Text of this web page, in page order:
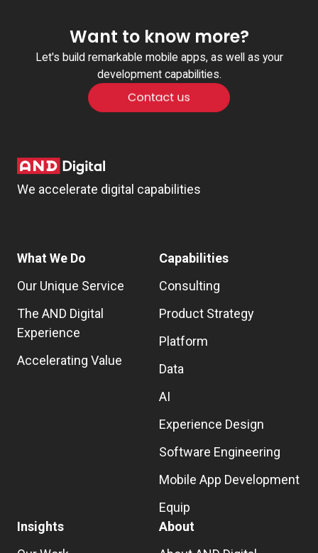
Want to know more?
Let's build remarkable mobile apps, as well as your
development capabilities.
We accelerate digital capabilities
What We Do
Our Unique Service
The AND Digital
Experience
Accelerating Value
Capabilities
Consulting
Product Strategy
Platform
Data
AI
Experience Design
Software Engineering
Mobile App Development
Equip
Insights
About